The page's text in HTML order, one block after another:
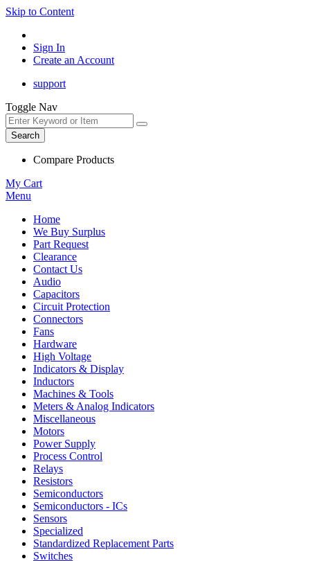
Skip to Content
Sign In
Create an Account
support
Toggle Nav
Search
Compare Products
My Cart
Menu
Home
We Buy Surplus
Part Request
Clearance
Contact Us
Audio
Capacitors
Circuit Protection
Connectors
Fans
Hardware
High Voltage
Indicators & Display
Inductors
Machines & Tools
Meters & Analog Indicators
Miscellaneous
Motors
Power Supply
Process Control
Relays
Resistors
Semiconductors
Semiconductors - ICs
Sensors
Specialized
Standardized Replacement Parts
Switches